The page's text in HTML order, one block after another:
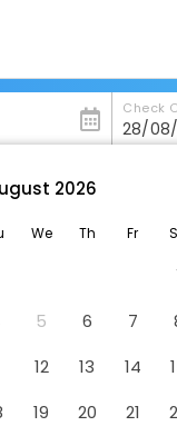
Check
Extended Stay
Bwi
2026
We Th Fr
5 6 7
12 13 14
19 20 21